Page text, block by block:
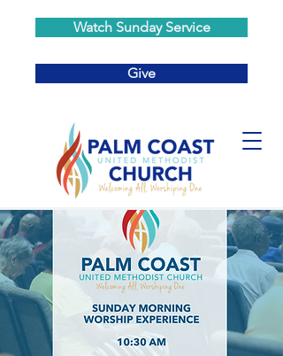
Watch Sunday Service
Give